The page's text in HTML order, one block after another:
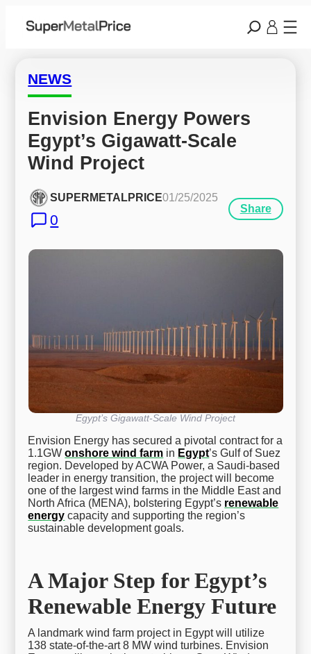
NEWS
Envision Energy Powers
Egypt’s Gigawatt-Scale
Wind Project
SUPERMETALPRICE01/25/2025
0
Share
Egypt’s Gigawatt-Scale Wind Project
Envision Energy has secured a pivotal contract for a
1.1GWonshore wind farm in Egypt’s Gulf of Suez
region. Developed by ACWA Power, a Saudi-based
leader in energy transition, the project will become
one of the largest wind farms in the Middle East and
North Africa (MENA), bolstering Egypt’s renewable
energy capacity and supporting the region’s
sustainable development goals.
A Major Step for Egypt’s
Renewable Energy Future
A landmark wind farm project in Egypt will utilize
138 state-of-the-art 8 MW wind turbines. Envision